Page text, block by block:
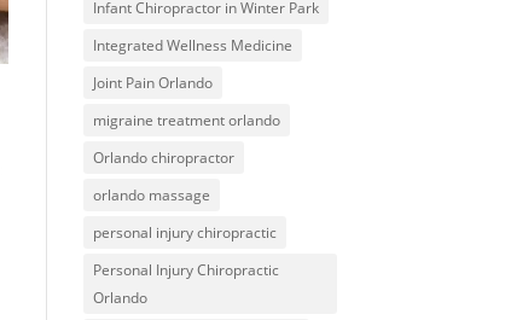
Infant Chiropractor in Winter Park
Integrated Wellness Medicine
Joint Pain Orlando
migraine treatment orlando
Orlando chiropractor
orlando massage
personal injury chiropractic
Personal Injury Chiropractic
Orlando